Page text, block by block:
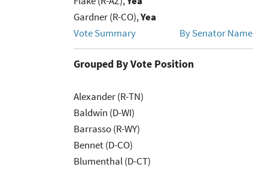
Gardner (R-CO),Yea
Vote Summary By Senator Name
Grouped By Vote Position
Alexander (R-TN)
Baldwin (D-WI)
Barrasso (R-WY)
Bennet (D-CO)
Blumenthal (D-CT)